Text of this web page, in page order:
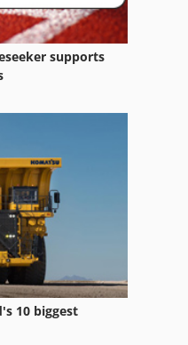
supports
10 biggest